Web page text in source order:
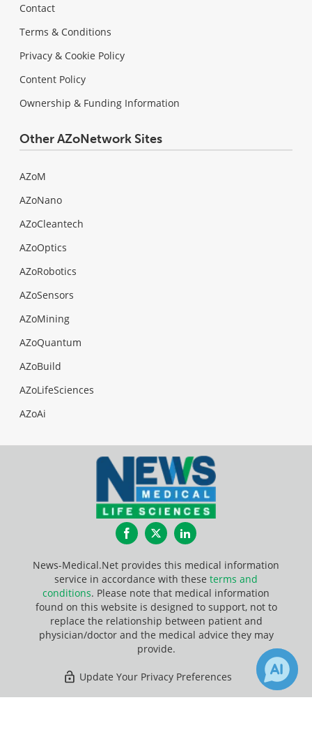
Contact
Terms & Conditions
Privacy & Cookie Policy
Content Policy
Ownership & Funding Information
Other AZoNetwork Sites
AZoM
AZoNano
AZoCleantech
AZoOptics
AZoRobotics
AZoSensors
AZoMining
AZoQuantum
AZoBuild
AZoLifeSciences
AZoAi
FacebookTwitterLinkedIn
News-Medical.Net provides this medical information
service in accordance with these terms and
conditions. Please note that medical information
found on this website is designed to support, not to
replace the relationship between patient and
physician/doctor and the medical advice they may
provide.
Update Your Privacy Preferences
Last Updated: Saturday 8 Aug 2026